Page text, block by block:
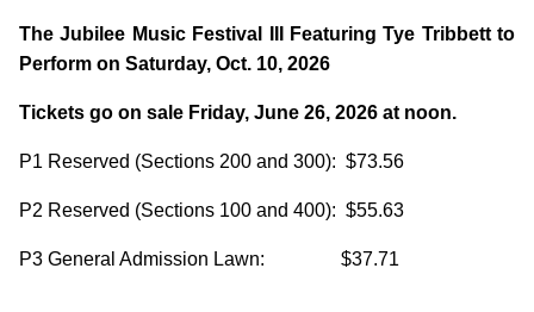
The Jubilee Music Festival III Featuring Tye Tribbett to
Perform on Saturday, Oct. 10, 2026
Tickets go on sale Friday, June 26, 2026 at noon.
P1 Reserved (Sections 200 and 300): $73.56
P2 Reserved (Sections 100 and 400): $55.63
P3 General Admission Lawn: $37.71